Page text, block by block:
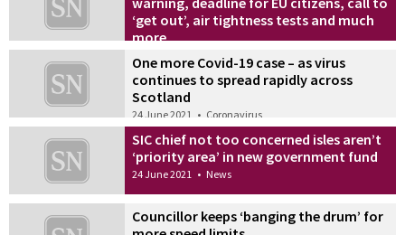
‘get out’, air tightness tests and much
more
News
One more Covid-19 case – as virus
continues to spread rapidly across
Scotland
24 June 2021 • Coronavirus
SIC chief not too concerned isles aren’t
‘priority area’ in new government fund
24 June 2021 • News
Councillor keeps ‘banging the drum’ for